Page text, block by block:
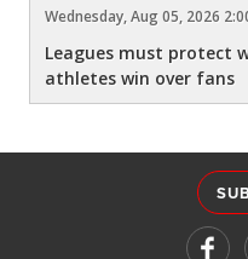
Wednesday, Aug 05, 2026
Leagues must protect
athletes win over fans